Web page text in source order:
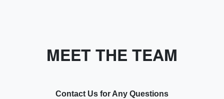
MEET THE TEAM
Contact Us for Any Questions